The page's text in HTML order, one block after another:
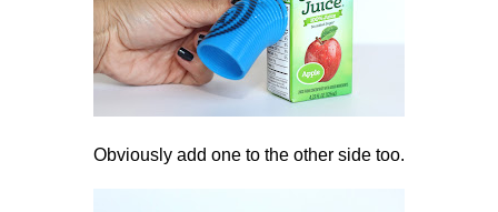
Obviously add one to the other side too.